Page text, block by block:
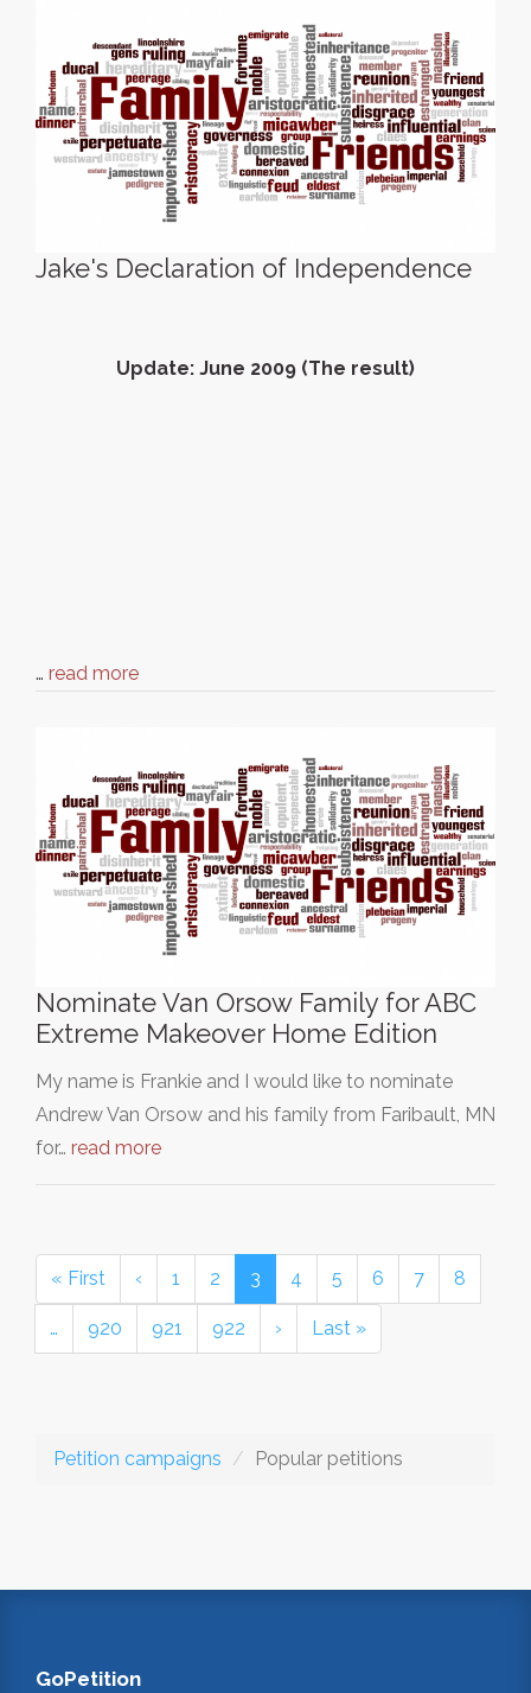
Jake's Declaration of Independence
Update: June 2009 (The result)
… read more
Nominate Van Orsow Family for ABC
Extreme Makeover Home Edition
My name is Frankie and I would like to nominate
Andrew Van Orsow and his family from Faribault, MN
for… read more
« First ‹ 1 2 3 4 5 6 7 8
… 920 921 922 › Last »
Petition campaigns Popular petitions
GoPetition